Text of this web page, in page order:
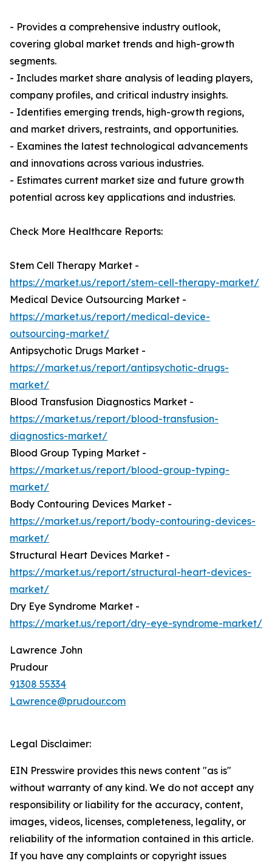
- Provides a comprehensive industry outlook,
covering global market trends and high-growth
segments.
- Includes market share analysis of leading players,
company profiles, and critical industry insights.
- Identifies emerging trends, high-growth regions,
and market drivers, restraints, and opportunities.
- Examines the latest technological advancements
and innovations across various industries.
- Estimates current market size and future growth
potential across key applications and industries.
Check More Healthcare Reports:
Stem Cell Therapy Market -
https://market.us/report/stem-cell-therapy-market/
Medical Device Outsourcing Market -
https://market.us/report/medical-device-
outsourcing-market/
Antipsychotic Drugs Market -
https://market.us/report/antipsychotic-drugs-
market/
Blood Transfusion Diagnostics Market -
https://market.us/report/blood-transfusion-
diagnostics-market/
Blood Group Typing Market -
https://market.us/report/blood-group-typing-
market/
Body Contouring Devices Market -
https://market.us/report/body-contouring-devices-
market/
Structural Heart Devices Market -
https://market.us/report/structural-heart-devices-
market/
Dry Eye Syndrome Market -
https://market.us/report/dry-eye-syndrome-market/
Lawrence John
Prudour
91308 55334
Lawrence@prudour.com
Legal Disclaimer:
EIN Presswire provides this news content "as is"
without warranty of any kind. We do not accept any
responsibility or liability for the accuracy, content,
images, videos, licenses, completeness, legality, or
reliability of the information contained in this article.
If you have any complaints or copyright issues